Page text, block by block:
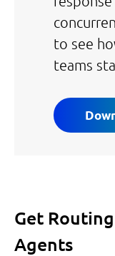
to see
teams
Get
Agents